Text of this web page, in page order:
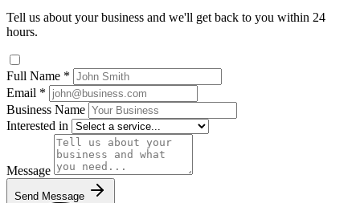
Tell us about your business and we'll get back to you within 24
hours.
Full Name *
Email *
Business Name
Interested in
Message
Send Message